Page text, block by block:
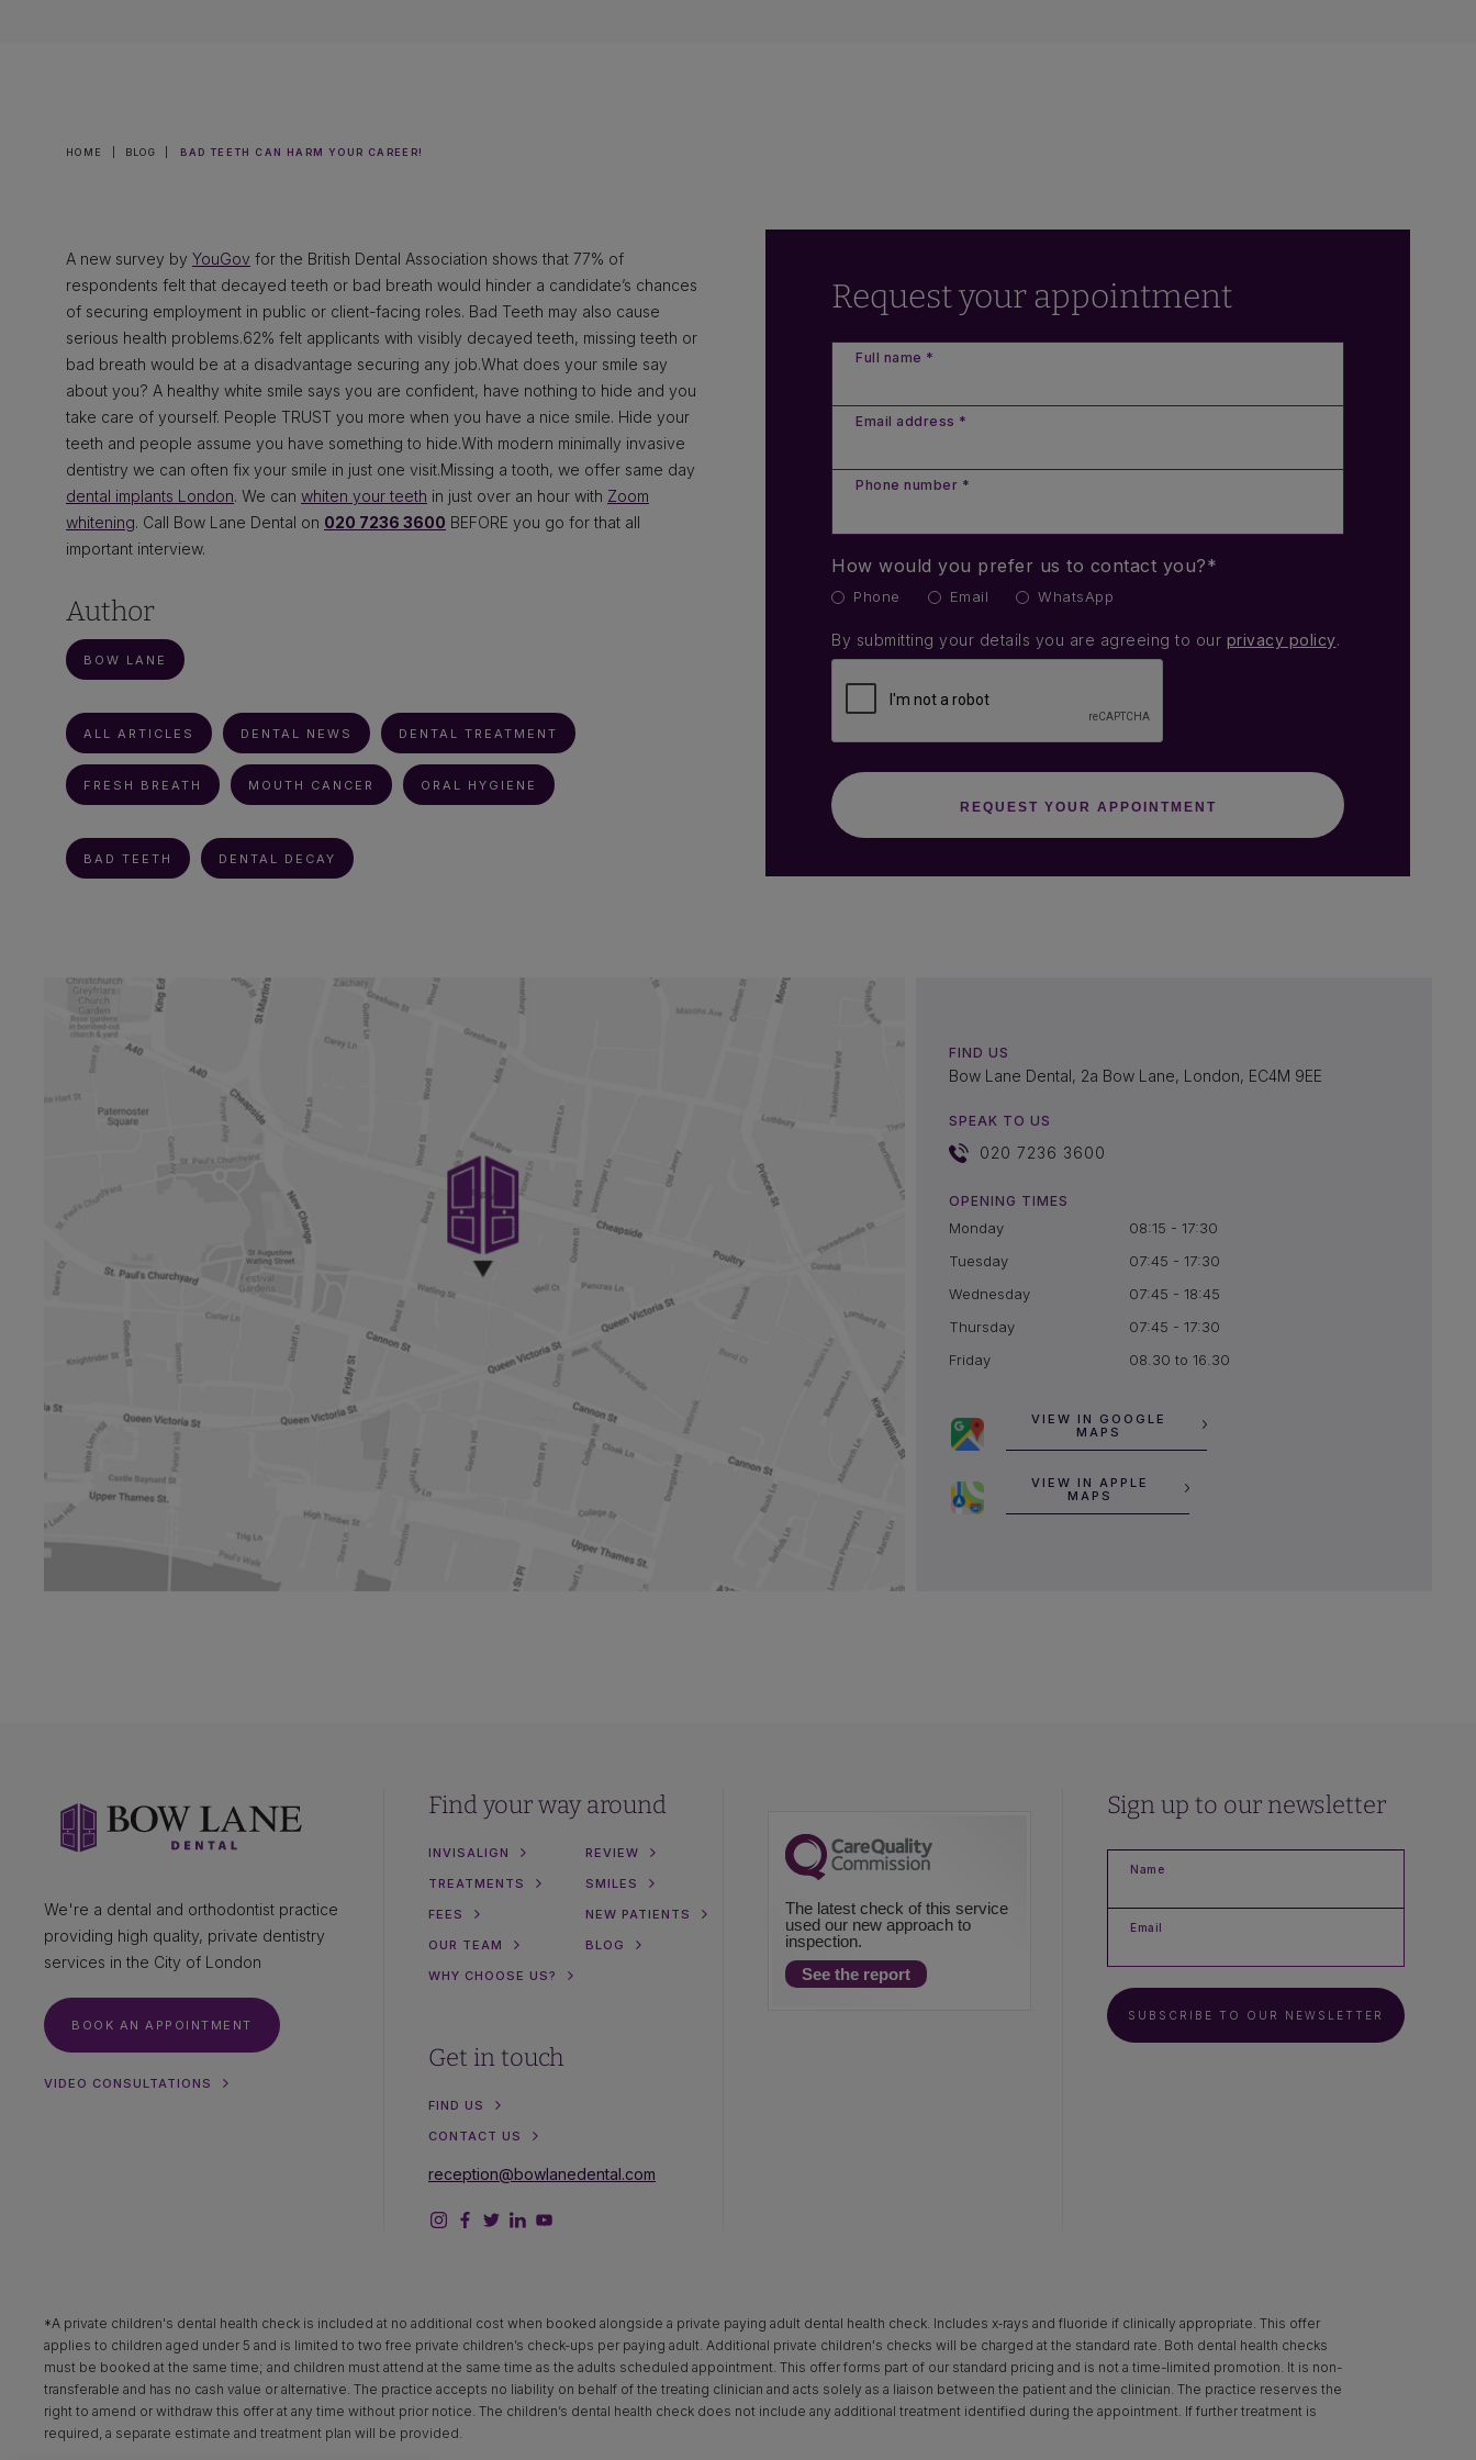
HOME BLOG BAD TEETH CAN HARM YOUR CAREER!
A new survey by YouGov for the British Dental Association shows that 77% of
respondents felt that decayed teeth or bad breath would hinder a candidate’s chances
of securing employment in public or client-facing roles. Bad Teeth may also cause
serious health problems.62% felt applicants with visibly decayed teeth, missing teeth or
bad breath would be at a disadvantage securing any job.What does your smile say
about you? A healthy white smile says you are confident, have nothing to hide and you
take care of yourself. People TRUST you more when you have a nice smile. Hide your
teeth and people assume you have something to hide.With modern minimally invasive
dentistry we can often fix your smile in just one visit.Missing a tooth, we offer same day
dental implants London. We can whiten your teeth in just over an hour with Zoom
whitening. Call Bow Lane Dental on 020 7236 3600 BEFORE you go for that all
important interview.
Author
BOW LANE
ALL ARTICLES DENTAL NEWS DENTAL TREATMENT
FRESH BREATH MOUTH CANCER ORAL HYGIENE
BAD TEETH DENTAL DECAY
Request your appointment
Full name *
Email address *
Phone number *
How would you prefer us to contact you?*
Phone Email WhatsApp
By submitting your details you are agreeing to our privacy policy.
FIND US
Bow Lane Dental, 2a Bow Lane, London, EC4M 9EE
SPEAK TO US
020 7236 3600
OPENING TIMES
Monday
08:15 - 17:30
Tuesday
07:45 - 17:30
Wednesday
07:45 - 18:45
Thursday
07:45 - 17:30
Friday
08.30 to 16.30
VIEW IN GOOGLE
MAPS
VIEW IN APPLE
MAPS
We're a dental and orthodontist practice
providing high quality, private dentistry
services in the City of London
BOOK AN APPOINTMENT
VIDEO CONSULTATIONS
Find your way around
INVISALIGN
REVIEW
TREATMENTS
SMILES
FEES
NEW PATIENTS
OUR TEAM
BLOG
WHY CHOOSE US?
Get in touch
FIND US
CONTACT US
reception@bowlanedental.com
The latest check of this service
used our new approach to
inspection.
See the report
Sign up to our newsletter
Name
Email
SUBSCRIBE TO OUR NEWSLETTER
*A private children's dental health check is included at no additional cost when booked alongside a private paying adult dental health check. Includes x‑rays and fluoride if clinically appropriate. This offer
applies to children aged under 5 and is limited to two free private children’s check-ups per paying adult. Additional private children's checks will be charged at the standard rate. Both dental health checks
must be booked at the same time; and children must attend at the same time as the adults scheduled appointment. This offer forms part of our standard pricing and is not a time-limited promotion. It is non-
transferable and has no cash value or alternative. The practice accepts no liability on behalf of the treating clinician and acts solely as a liaison between the patient and the clinician. The practice reserves the
right to amend or withdraw this offer at any time without prior notice. The children’s dental health check does not include any additional treatment identified during the appointment. If further treatment is
required, a separate estimate and treatment plan will be provided.